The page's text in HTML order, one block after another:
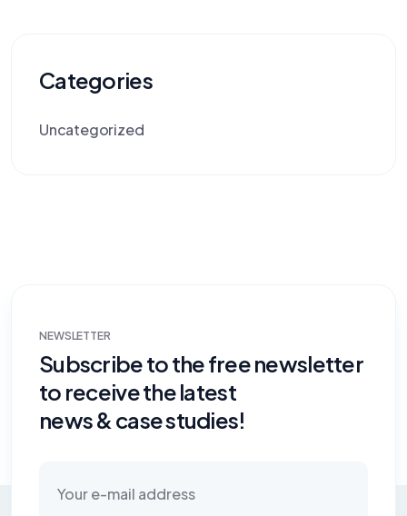
Categories
Uncategorized
NEWSLETTER
Subscribe to the free newsletter
to receive the latest
news & case studies!